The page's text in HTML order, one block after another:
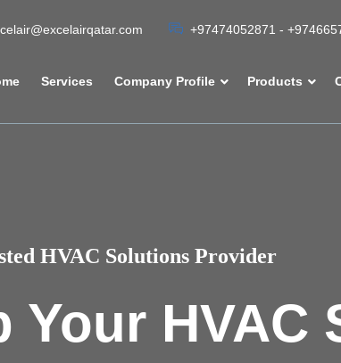
+97474052871 -
Services Company Profile Products
HVAC Solutions Provider
Your HVAC